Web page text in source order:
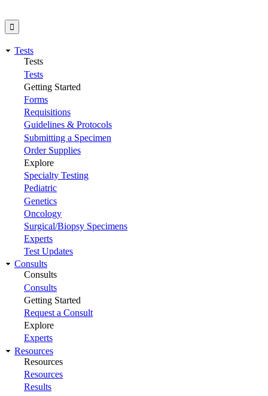
Tests
Tests
Tests
Getting Started
Forms
Requisitions
Guidelines & Protocols
Submitting a Specimen
Order Supplies
Explore
Specialty Testing
Pediatric
Genetics
Oncology
Surgical/Biopsy Specimens
Experts
Test Updates
Consults
Consults
Consults
Getting Started
Request a Consult
Explore
Experts
Resources
Resources
Resources
Results